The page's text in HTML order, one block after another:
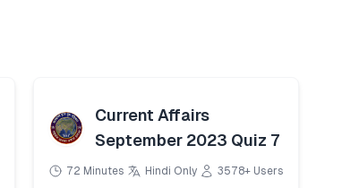
Current Affairs
September 2023 Quiz 7
72 Minutes Hindi Only 3578+ Users